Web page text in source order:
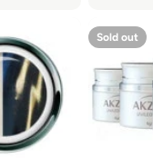
Sold out